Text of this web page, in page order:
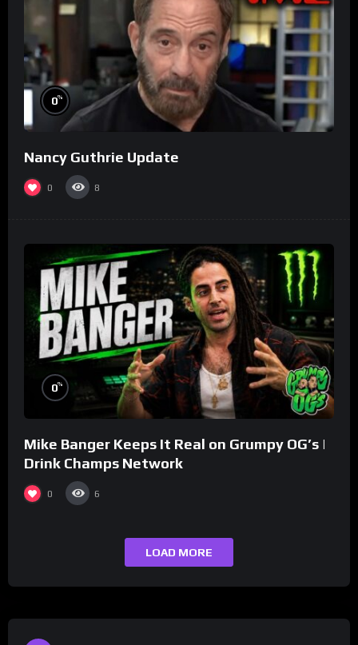
0%
Nancy Guthrie Update
0 8
0%
Mike Banger Keeps It Real on Grumpy OG’s |
Drink Champs Network
0 6
LOAD MORE